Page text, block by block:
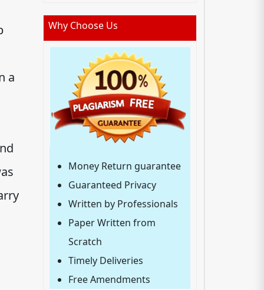
a
Why Choose Us
Money Return guarantee
Guaranteed Privacy
Written by Professionals
Paper Written from
Scratch
Timely Deliveries
Free Amendments